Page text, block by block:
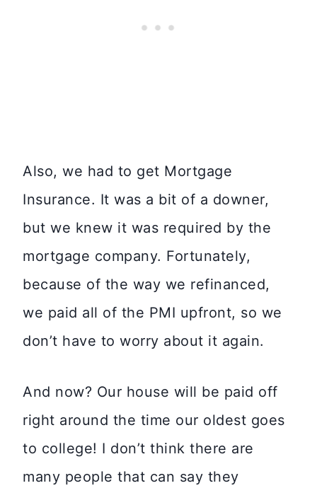
Also, we had to get Mortgage
Insurance. It was a bit of a downer,
but we knew it was required by the
mortgage company. Fortunately,
because of the way we refinanced,
we paid all of the PMI upfront, so we
don’t have to worry about it again.
And now? Our house will be paid off
right around the time our oldest goes
to college! I don’t think there are
many people that can say they